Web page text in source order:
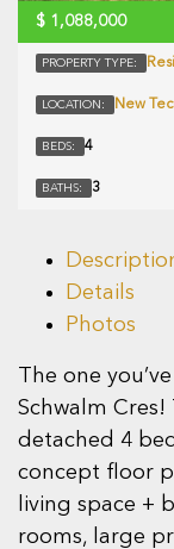
$ 1,088,000
PROPERTY TYPE:
LOCATION: New
BEDS: 4
BATHS: 3
Details
Photos
The one
Schwalm
detached 4
concept floor
living space +
rooms, large